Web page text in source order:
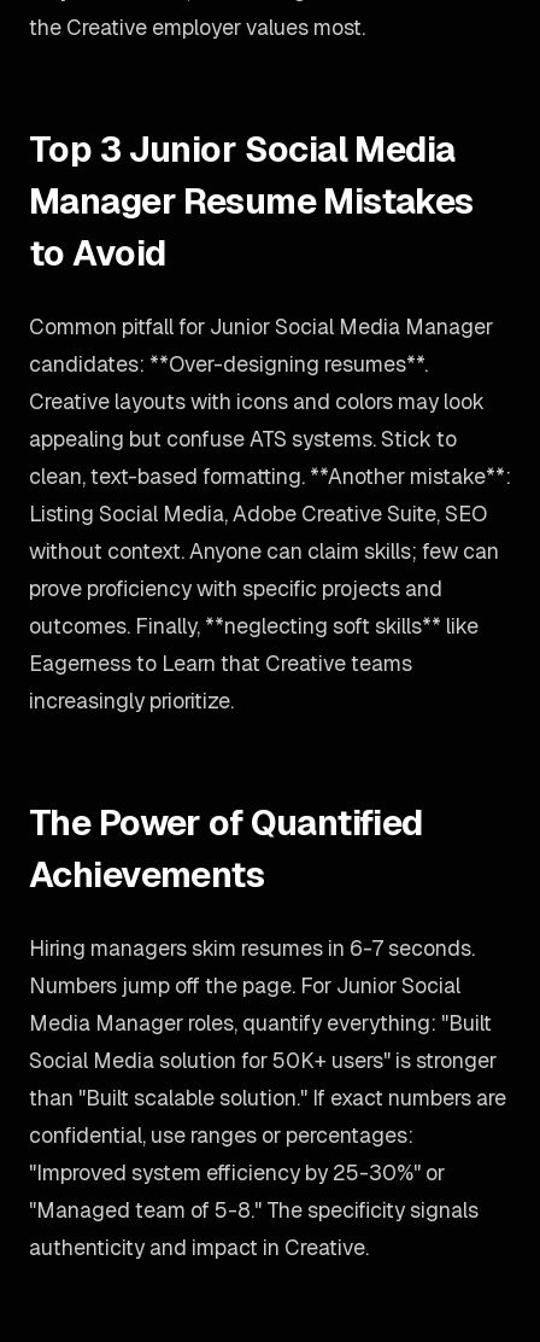
the Creative employer values most.
Top 3 Junior Social Media
Manager Resume Mistakes
to Avoid
Common pitfall for Junior Social Media Manager
candidates: **Over-designing resumes**.
Creative layouts with icons and colors may look
appealing but confuse ATS systems. Stick to
clean, text-based formatting. **Another mistake**:
Listing Social Media, Adobe Creative Suite, SEO
without context. Anyone can claim skills; few can
prove proficiency with specific projects and
outcomes. Finally, **neglecting soft skills** like
Eagerness to Learn that Creative teams
increasingly prioritize.
The Power of Quantified
Achievements
Hiring managers skim resumes in 6-7 seconds.
Numbers jump off the page. For Junior Social
Media Manager roles, quantify everything: "Built
Social Media solution for 50K+ users" is stronger
than "Built scalable solution." If exact numbers are
confidential, use ranges or percentages:
"Improved system efficiency by 25-30%" or
"Managed team of 5-8." The specificity signals
authenticity and impact in Creative.